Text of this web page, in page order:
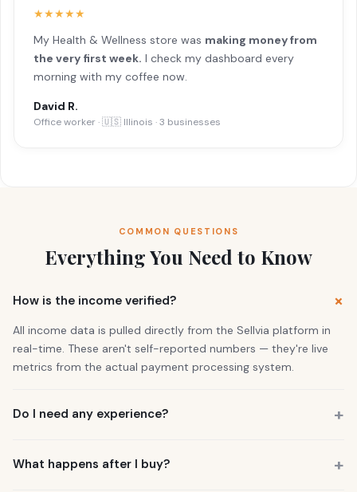
★★★★★
My Health & Wellness store was making money from
the very first week. I check my dashboard every
morning with my coffee now.
David R.
Office worker · 🇺🇸 Illinois · 3 businesses
COMMON QUESTIONS
Everything You Need to Know
How is the income verified?
All income data is pulled directly from the Sellvia platform in
real-time. These aren't self-reported numbers — they're live
metrics from the actual payment processing system.
Do I need any experience?
Manager who guides you through everything.
What happens after I buy?